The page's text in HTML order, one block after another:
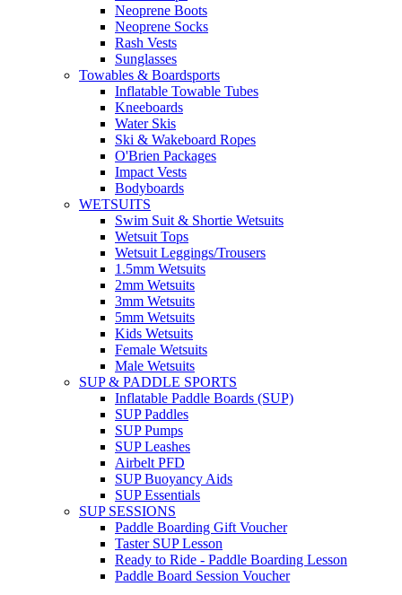
Neoprene Boots
Neoprene Socks
Rash Vests
Sunglasses
Towables & Boardsports
Inflatable Towable Tubes
Kneeboards
Water Skis
Ski & Wakeboard Ropes
O'Brien Packages
Impact Vests
Bodyboards
WETSUITS
Swim Suit & Shortie Wetsuits
Wetsuit Tops
Wetsuit Leggings/Trousers
1.5mm Wetsuits
2mm Wetsuits
3mm Wetsuits
5mm Wetsuits
Kids Wetsuits
Female Wetsuits
Male Wetsuits
SUP & PADDLE SPORTS
Inflatable Paddle Boards (SUP)
SUP Paddles
SUP Pumps
SUP Leashes
Airbelt PFD
SUP Buoyancy Aids
SUP Essentials
SUP SESSIONS
Paddle Boarding Gift Voucher
Taster SUP Lesson
Ready to Ride - Paddle Boarding Lesson
Paddle Board Session Voucher